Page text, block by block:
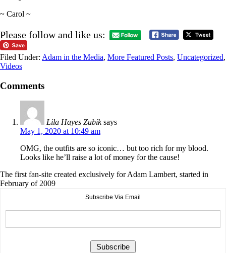
~ Carol ~
Please follow and like us:
Filed Under: Adam in the Media, More Featured Posts, Uncategorized,
Videos
Comments
Lila Hayes Zubik says
May 1, 2020 at 10:49 am
OMG, the outfits are so iconic… but too rich for my blood.
Looks like he’ll raise a lot of money for the cause!
The first fan-site created exclusively for Adam Lambert, started in
February of 2009
Subscribe Via Email